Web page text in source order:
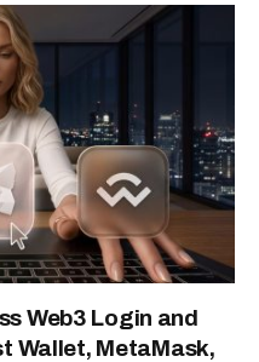
Web3 Login and
Wallet, MetaMask,